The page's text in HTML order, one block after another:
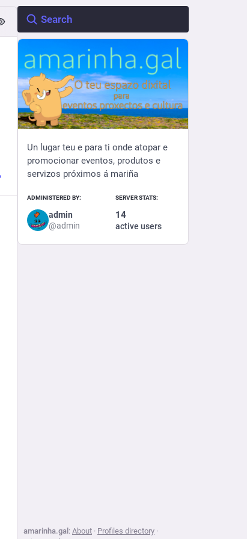
Un lugar teu e para ti onde atopar e
promocionar eventos, produtos e
servizos próximos á mariña
ADMINISTERED BY:
admin
@admin
SERVER STATS:
14
active users
amarinha.gal : About · Profiles directory ·